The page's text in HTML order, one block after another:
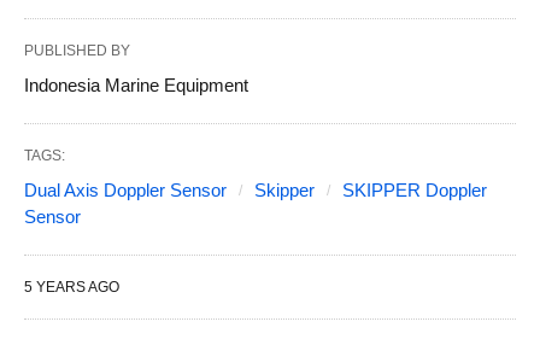
PUBLISHED BY
Indonesia Marine Equipment
TAGS:
Dual Axis Doppler Sensor Skipper
SKIPPER Doppler
Sensor
5 YEARS AGO